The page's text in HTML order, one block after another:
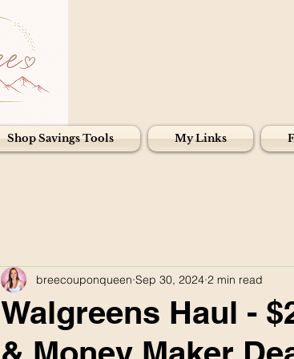
Shop Savings Tools My Links
Walgreens Haul -
breecouponqueen Sep 30, 2024 2 min read